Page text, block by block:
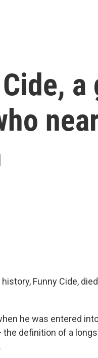
a
Funny Cide,
he was entered
the definition of a